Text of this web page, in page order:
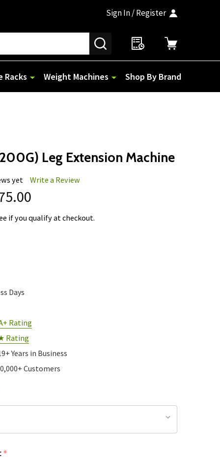
Sign In / Register
SEARCH
Racks Weight Machines Shop By Brand
Leg Extension Machine
yet Write a Review
if you qualify at checkout.
Days
Rating
Rating
Years in Business
Customers
*